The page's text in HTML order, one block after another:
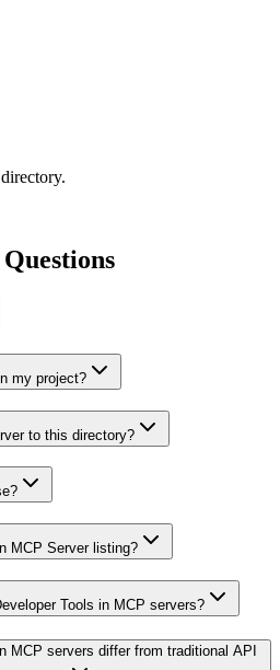
my project?
to this directory?
MCP Server listing?
Tools in MCP servers?
MCP servers differ from traditional API